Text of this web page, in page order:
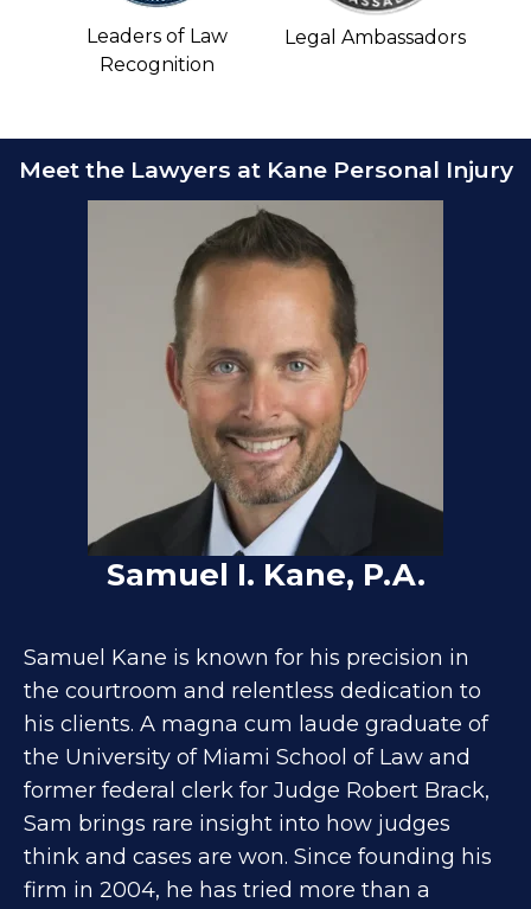
Leaders of Law
Recognition
Legal Ambassadors
Meet the Lawyers at Kane Personal Injury
Samuel I. Kane, P.A.
Samuel Kane is known for his precision in
the courtroom and relentless dedication to
his clients. A magna cum laude graduate of
the University of Miami School of Law and
former federal clerk for Judge Robert Brack,
Sam brings rare insight into how judges
think and cases are won. Since founding his
firm in 2004, he has tried more than a